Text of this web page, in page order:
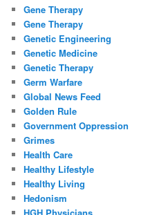
Gene Therapy
Gene Therapy
Genetic Engineering
Genetic Medicine
Genetic Therapy
Germ Warfare
Global News Feed
Golden Rule
Government Oppression
Grimes
Health Care
Healthy Lifestyle
Healthy Living
Hedonism